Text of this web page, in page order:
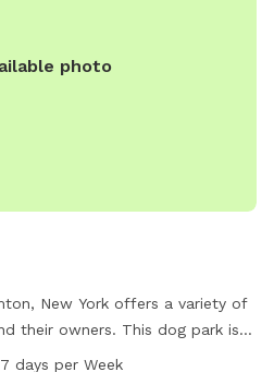
photo
New York offers a variety of
their owners. This dog park is
chairs, tables, an indoor
7 days per Week